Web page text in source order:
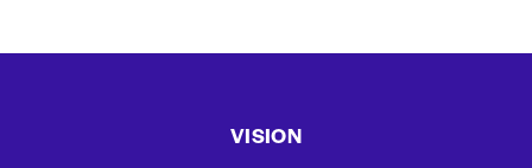
VISION